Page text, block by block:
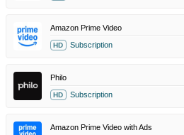
Amazon Prime Video
HD Subscription
Philo
HD Subscription
Amazon Prime Video with Ads